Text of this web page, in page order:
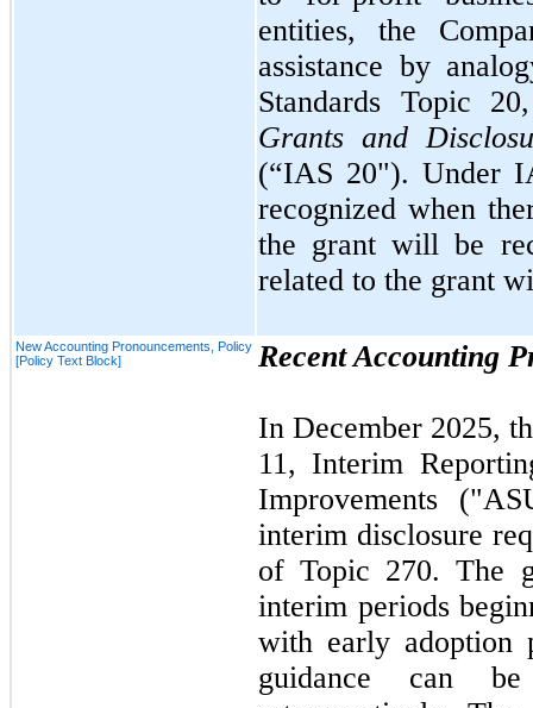
entities, the
assistance by
Standards Topic 20,
Grants and
(“IAS 20"). Under
recognized when
the grant will be
related to the grant
New Accounting Pronouncements, Policy
[Policy Text Block]
Recent Accounting
InDecember 2025,
11, Interim
Improvements
interim disclosure
of Topic 270. The
interim periods
with early adoption
guidance can